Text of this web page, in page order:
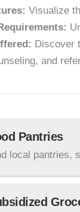
Visualize
Discover
and
Pantries
local pantries,